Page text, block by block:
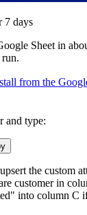
7 days
Sheet in
from the
and type:
the custom
customer in
into column C